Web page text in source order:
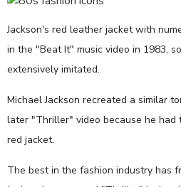
Jackson's red leather jacket with
in the "Beat It" music video in 1983,
extensively imitated.
Michael Jackson recreated a similar
later "Thriller" video because he had
red jacket.
The best in the fashion industry has